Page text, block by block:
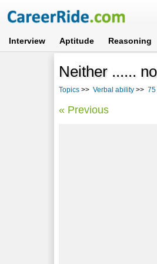
Interview Aptitude Reasoning
Neither ......
Topics >> Verbal ability >> 75
« Previous